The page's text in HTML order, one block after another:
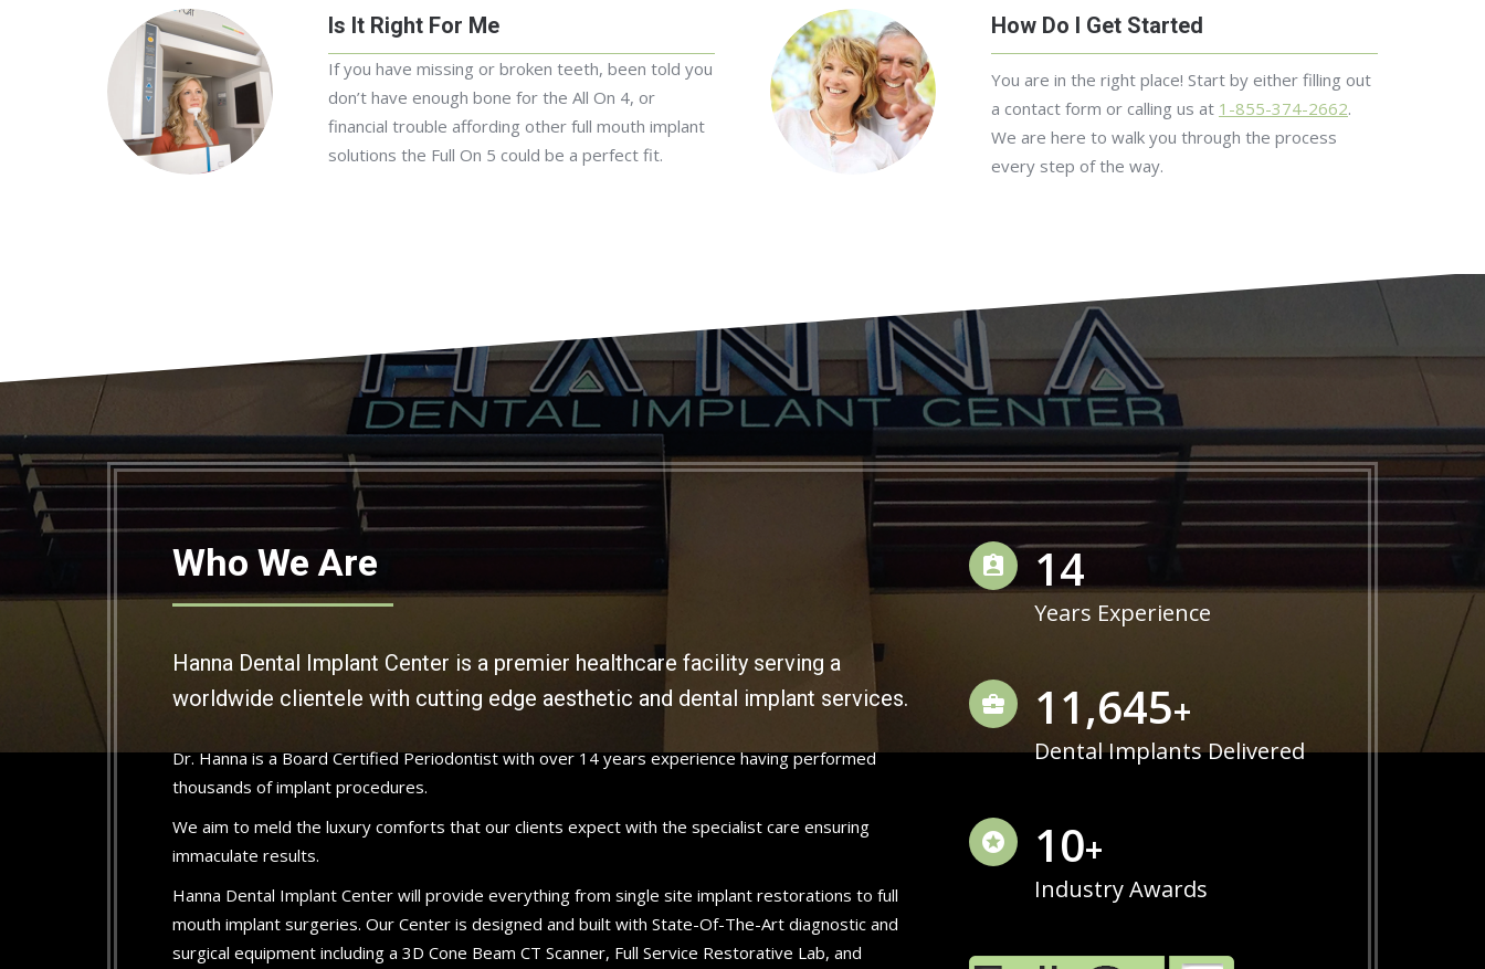
Is It Right For Me
If you have missing or broken teeth, been told you
don’t have enough bone for the All On 4, or
financial trouble affording other full mouth implant
solutions the Full On 5 could be a perfect fit.
How Do I Get Started
You are in the right place! Start by either filling out
a contact form or calling us at 1-855-374-2662.
We are here to walk you through the process
every step of the way.
Who We Are
Hanna Dental Implant Center is a premier healthcare facility serving a
worldwide clientele with cutting edge aesthetic and dental implant services.
Dr. Hanna is a Board Certified Periodontist with over 14 years experience having performed
thousands of implant procedures.
We aim to meld the luxury comforts that our clients expect with the specialist care ensuring
immaculate results.
Hanna Dental Implant Center will provide everything from single site implant restorations to full
mouth implant surgeries. Our Center is designed and built with State-Of-The-Art diagnostic and
surgical equipment including a 3D Cone Beam CT Scanner, Full Service Restorative Lab, and
14
Years Experience
11,975+
Dental Implants Delivered
10+
Industry Awards